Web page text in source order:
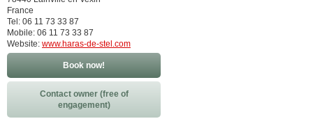
France
Tel: 06 11 73 33 87
Mobile: 06 11 73 33 87
Website: www.haras-de-stel.com
Book now!
Contact owner (free of
engagement)